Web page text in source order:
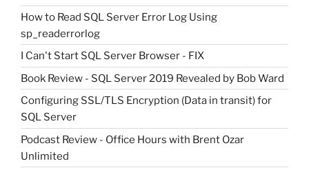
How to Read SQL Server Error Log Using
sp_readerrorlog
I Can't Start SQL Server Browser - FIX
Book Review - SQL Server 2019 Revealed by Bob Ward
Configuring SSL/TLS Encryption (Data in transit) for
SQL Server
Podcast Review - Office Hours with Brent Ozar
Unlimited